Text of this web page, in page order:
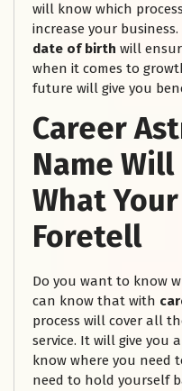
will know which
increase your business.
date of birth will
when it comes to
future will give you
Career
Name Will
What
Foretell
Do you want to know
can know that with
process will cover all
service. It will give you
know where you need
need to hold yourself